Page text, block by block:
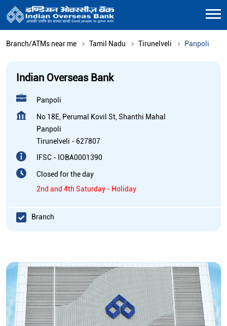
Branch/ATMs near me Tamil Nadu Tirunelveli Panpoli
Indian Overseas Bank
Panpoli
No 18E, Perumal Kovil St, Shanthi Mahal
Panpoli
Tirunelveli - 627807
IFSC - IOBA0001390
Closed for the day
2nd and 4th Saturday - Holiday
Branch